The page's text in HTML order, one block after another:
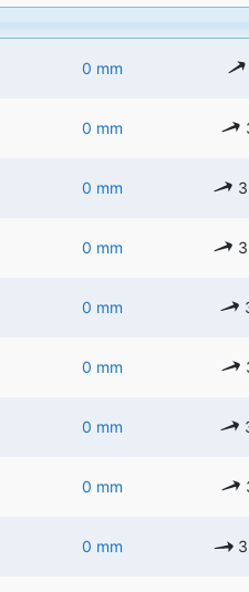
0 mm
0 mm
0 mm
0 mm
0 mm
0 mm
0 mm
0 mm
0 mm